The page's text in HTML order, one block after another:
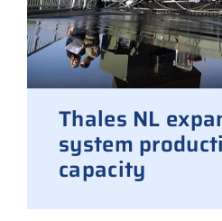
Thales NL
system
capacity